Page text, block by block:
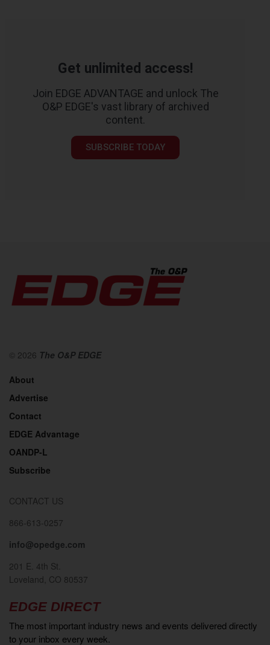
Get unlimited access!
Join EDGE ADVANTAGE and unlock The
O&P EDGE's vast library of archived
content.
SUBSCRIBE TODAY
© 2026 The O&P EDGE
About
Advertise
Contact
EDGE Advantage
OANDP-L
Subscribe
CONTACT US
866-613-0257
info@opedge.com
201 E. 4th St.
Loveland, CO 80537
EDGE DIRECT
The most important industry news and events delivered directly
to your inbox every week.